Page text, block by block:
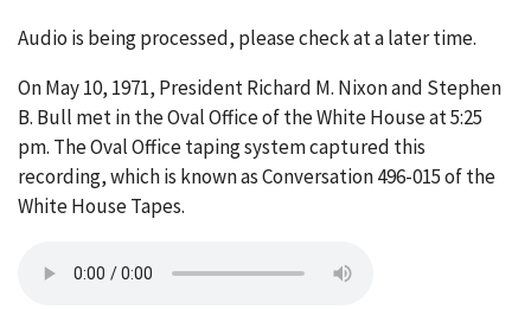
Audio is being processed, please check at a later time.
On May 10, 1971, President Richard M. Nixon and Stephen
B. Bull met in the Oval Office of the White House at 5:25
pm. The Oval Office taping system captured this
recording, which is known as Conversation 496-015 of the
White House Tapes.